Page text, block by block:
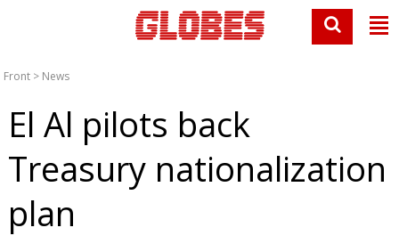
Front > News
El Al pilots back
Treasury nationalization
plan